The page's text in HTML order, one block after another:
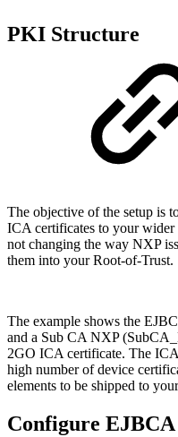
PKI Structure
The objective of the setup is
ICA certificates to your wider
not changing the way NXP
them into your Root-of-Trust.
The example shows the
and a Sub CA NXP
2GO ICA certificate. The
high number of device
elements to be shipped to
Configure EJBCA